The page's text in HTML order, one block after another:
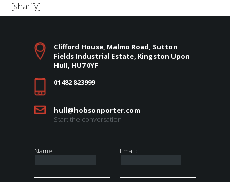
[sharify]
Clifford House, Malmo Road, Sutton
Fields Industrial Estate, Kingston Upon
Hull, HU7 0YF
01482 823999
hull@hobsonporter.com
Start the conversation
Name: Email: